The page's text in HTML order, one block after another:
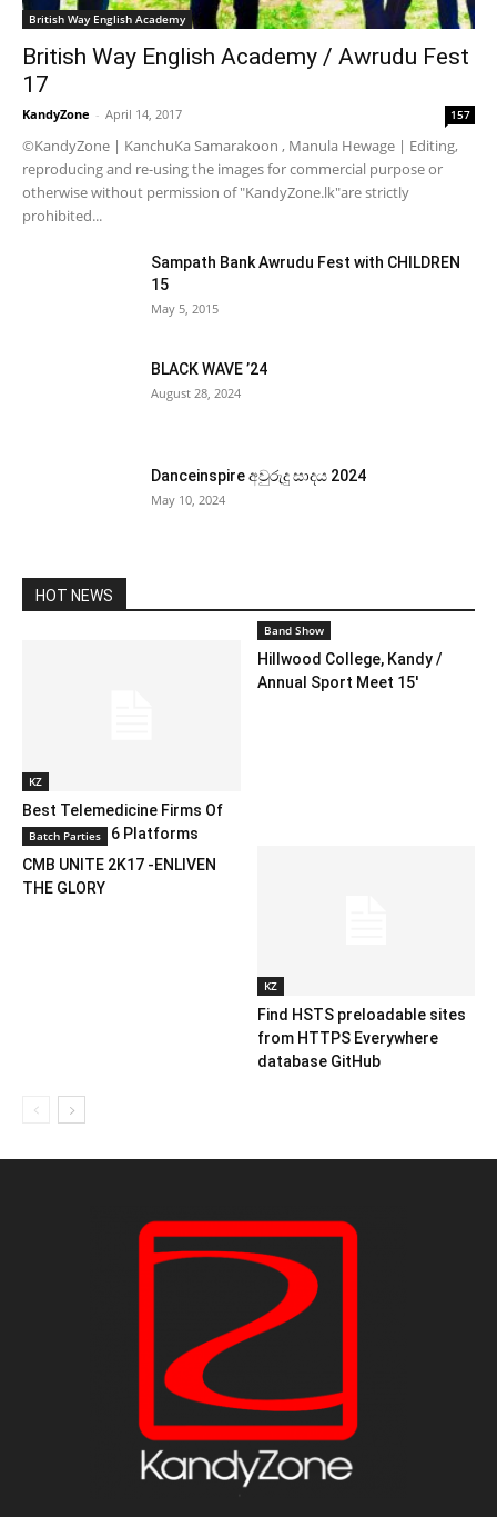
British Way English Academy
British Way English Academy / Awrudu Fest
17
KandyZone - April 14, 2017 157
©KandyZone | KanchuKa Samarakoon , Manula Hewage | Editing,
reproducing and re-using the images for commercial purpose or
otherwise without permission of "KandyZone.lk"are strictly
prohibited...
Sampath Bank Awrudu Fest with CHILDREN
15
May 5, 2015
BLACK WAVE ’24
August 28, 2024
Danceinspire අවුරුදු සාදය 2024
May 10, 2024
HOT NEWS
KZ
Best Telemedicine Firms Of
2024: Prime 6 Platforms
Band Show
Hillwood College, Kandy /
Annual Sport Meet 15′
Batch Parties
CMB UNITE 2K17 -ENLIVEN
THE GLORY
KZ
Find HSTS preloadable sites
from HTTPS Everywhere
database GitHub